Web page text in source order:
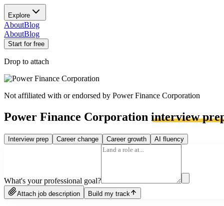
Explore
AboutBlog
AboutBlog
Start for free
Drop to attach
Not affiliated with or endorsed by Power Finance Corporation
Power Finance Corporation interview
Interview prep Career change Career growth AI fluency
What's your professional goal?
Attach job description Build my track